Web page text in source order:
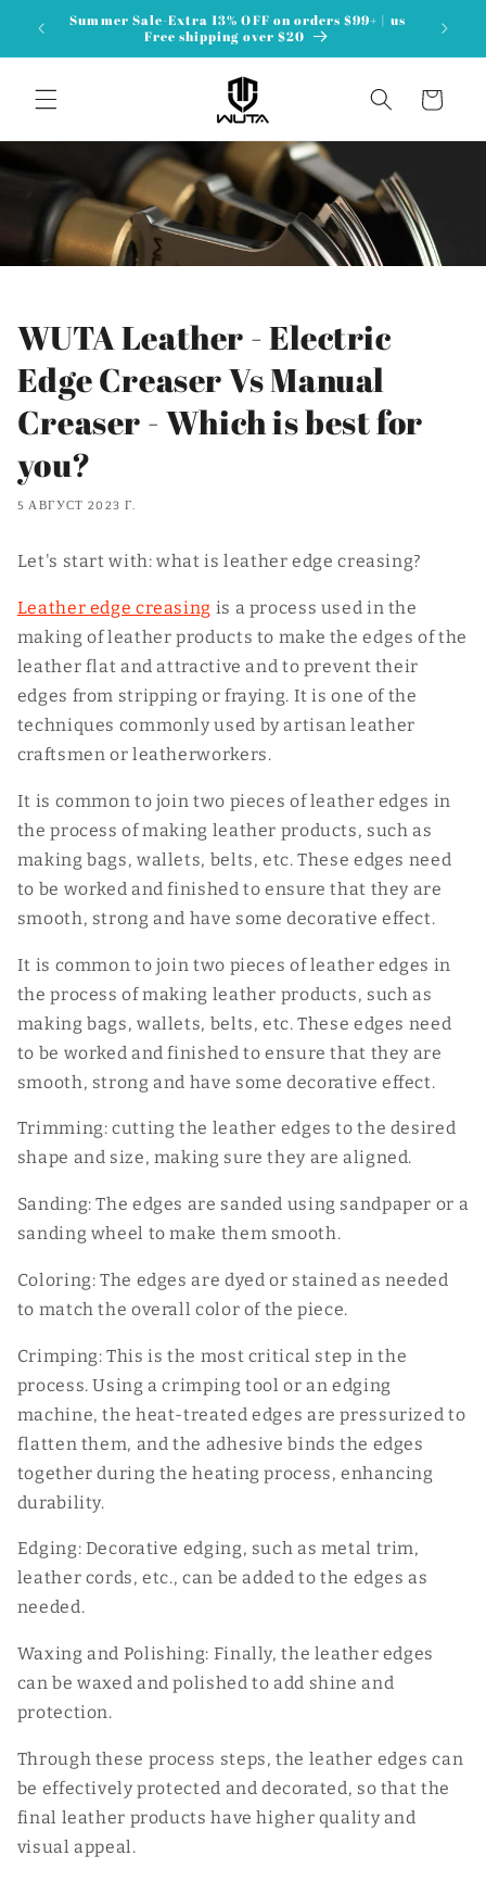
к
Summer Sale-Extra 13% OFF on orders $99+ | us
Free shipping over $20
Корзина
WUTA Leather - Electric
Edge Creaser Vs Manual
Creaser - Which is best for
you?
5 АВГУСТ 2023 Г.
Let's start with: what is leather edge creasing?
Leather edge creasing is a process used in the
making of leather products to make the edges of the
leather flat and attractive and to prevent their
edges from stripping or fraying. It is one of the
techniques commonly used by artisan leather
craftsmen or leatherworkers.
It is common to join two pieces of leather edges in
the process of making leather products, such as
making bags, wallets, belts, etc. These edges need
to be worked and finished to ensure that they are
smooth, strong and have some decorative effect.
It is common to join two pieces of leather edges in
the process of making leather products, such as
making bags, wallets, belts, etc. These edges need
to be worked and finished to ensure that they are
smooth, strong and have some decorative effect.
Trimming: cutting the leather edges to the desired
shape and size, making sure they are aligned.
Sanding: The edges are sanded using sandpaper or a
sanding wheel to make them smooth.
Coloring: The edges are dyed or stained as needed
to match the overall color of the piece.
Crimping: This is the most critical step in the
process. Using a crimping tool or an edging
machine, the heat-treated edges are pressurized to
flatten them, and the adhesive binds the edges
together during the heating process, enhancing
durability.
Edging: Decorative edging, such as metal trim,
leather cords, etc., can be added to the edges as
needed.
Waxing and Polishing: Finally, the leather edges
can be waxed and polished to add shine and
protection.
Through these process steps, the leather edges can
be effectively protected and decorated, so that the
final leather products have higher quality and
visual appeal.